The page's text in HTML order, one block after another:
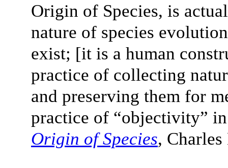
Origin of Species, is
nature of species
exist; [it is a human
practice of collecting
and preserving them for
practice of “objectivity”
Origin of Species,